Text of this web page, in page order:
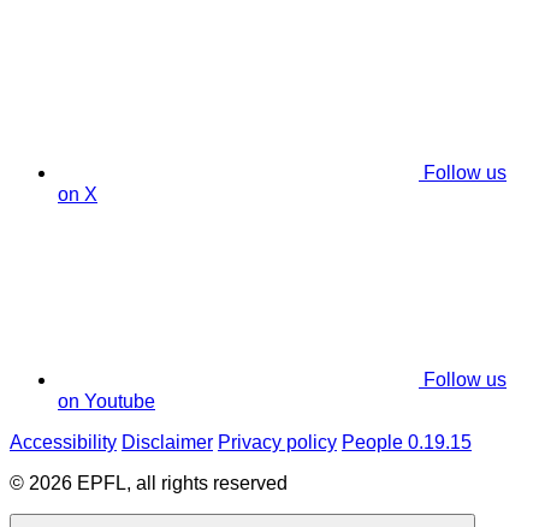
Follow us
on X
Follow us
on Youtube
Accessibility Disclaimer Privacy policy People 0.19.15
© 2026 EPFL, all rights reserved